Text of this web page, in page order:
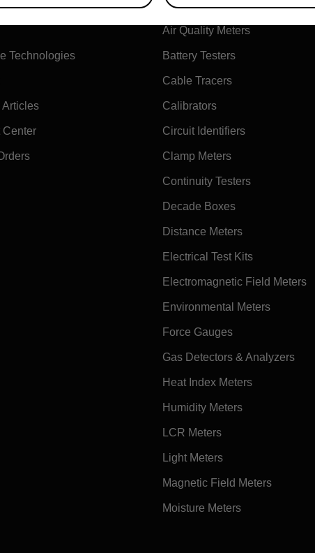
Technologies
Articles
Center
Air Flow Meters
Air Quality Meters
Battery Testers
Cable Tracers
Calibrators
Circuit Identifiers
Clamp Meters
Continuity Testers
Decade Boxes
Distance Meters
Electrical Test Kits
Electromagnetic Field Meters
Environmental Meters
Force Gauges
Gas Detectors & Analyzers
Heat Index Meters
Humidity Meters
LCR Meters
Light Meters
Magnetic Field Meters
Moisture Meters